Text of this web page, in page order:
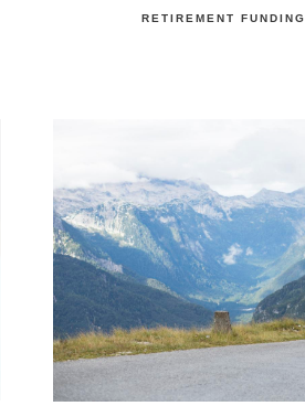
RETIREMENT FUNDING